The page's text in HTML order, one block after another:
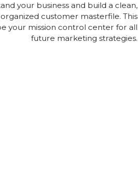
your business and build a clean,
customer masterfile. This
your mission control center for all
future marketing strategies.